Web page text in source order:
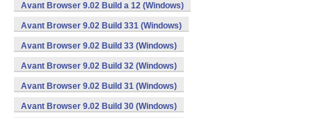
Avant Browser 9.02 Build a 12 (Windows)
Avant Browser 9.02 Build 331 (Windows)
Avant Browser 9.02 Build 33 (Windows)
Avant Browser 9.02 Build 32 (Windows)
Avant Browser 9.02 Build 31 (Windows)
Avant Browser 9.02 Build 30 (Windows)